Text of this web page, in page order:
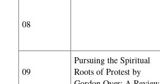
08
09
Pursuing the Spiritual
Roots of Protest by